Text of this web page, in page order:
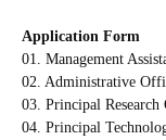
Application Form
01. Management
02. Administrative
03. Principal Research
04. Principal